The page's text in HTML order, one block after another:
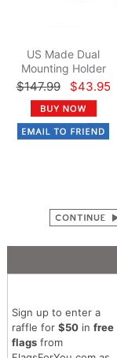
US Made Dual
Mounting Holder
$147.99 $43.95
Sign up to enter a
raffle for $50in free
flagsfrom